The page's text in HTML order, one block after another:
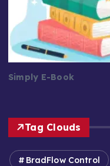
Simply E-Book
Tag Clouds
BradFlow Control